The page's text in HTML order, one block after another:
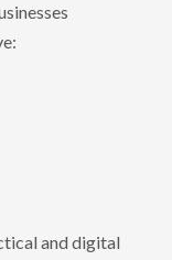
and digital